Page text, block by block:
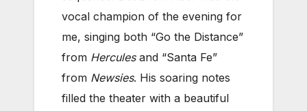
vocal champion of the evening for
me, singing both “Go the Distance”
from Hercules and “Santa Fe”
from Newsies. His soaring notes
filled the theater with a beautiful